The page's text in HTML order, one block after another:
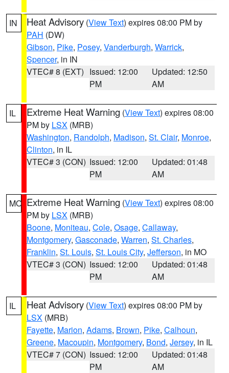
IN Heat Advisory (View Text) expires 08:00 PM by
PAH (DW)
Gibson, Pike, Posey, Vanderburgh, Warrick,
Spencer, in IN
VTEC# 8 (EXT) Issued: 12:00
PM
Updated: 12:50
AM
IL Extreme Heat Warning (View Text) expires 08:00
PM by LSX (MRB)
Washington, Randolph, Madison, St. Clair, Monroe,
Clinton, in IL
VTEC# 3 (CON) Issued: 12:00
PM
Updated: 01:48
AM
MO Extreme Heat Warning (View Text) expires 08:00
PM by LSX (MRB)
Boone, Moniteau, Cole, Osage, Callaway,
Montgomery, Gasconade, Warren, St. Charles,
Franklin, St. Louis, St. Louis City, Jefferson, in MO
VTEC# 3 (CON) Issued: 12:00
PM
Updated: 01:48
AM
IL Heat Advisory (View Text) expires 08:00 PM by
LSX (MRB)
Fayette, Marion, Adams, Brown, Pike, Calhoun,
Greene, Macoupin, Montgomery, Bond, Jersey, in IL
VTEC# 7 (CON) Issued: 12:00
PM
Updated: 01:48
AM